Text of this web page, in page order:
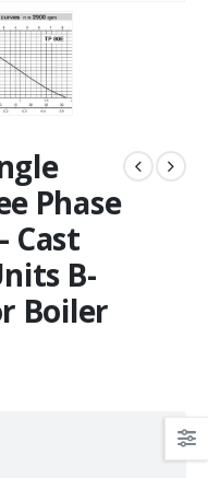
Phase
Cast
B-
Boiler